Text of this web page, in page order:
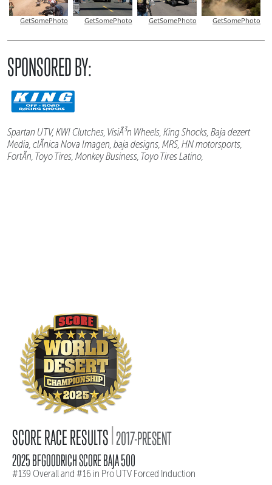
GetSomePhoto GetSomePhoto GetSomePhoto GetSomePhoto
SPONSORED BY:
Spartan UTV, KWI Clutches, VisiÃ³n Wheels, King Shocks, Baja dezert
Media, clÃ­nica Nova Imagen, baja designs, MRS, HN motorsports,
FortÃ­n, Toyo Tires, Monkey Business, Toyo Tires Latino,
SCORE RACE RESULTS|2017-PRESENT
2025 BFGOODRICH SCORE BAJA 500
#139 Overall and #16 in Pro UTV Forced Induction